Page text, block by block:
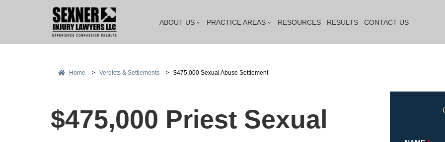
ABOUT US PRACTICE AREAS RESOURCES RESULTS CONTACT US
Home > Verdicts & Settlements > $475,000 Sexual Abuse Settlement
$475,000 Priest Sexual